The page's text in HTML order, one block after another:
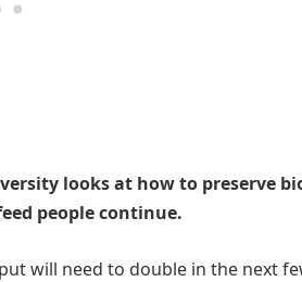
looks at how to preserve
people continue.
will need to double in the next